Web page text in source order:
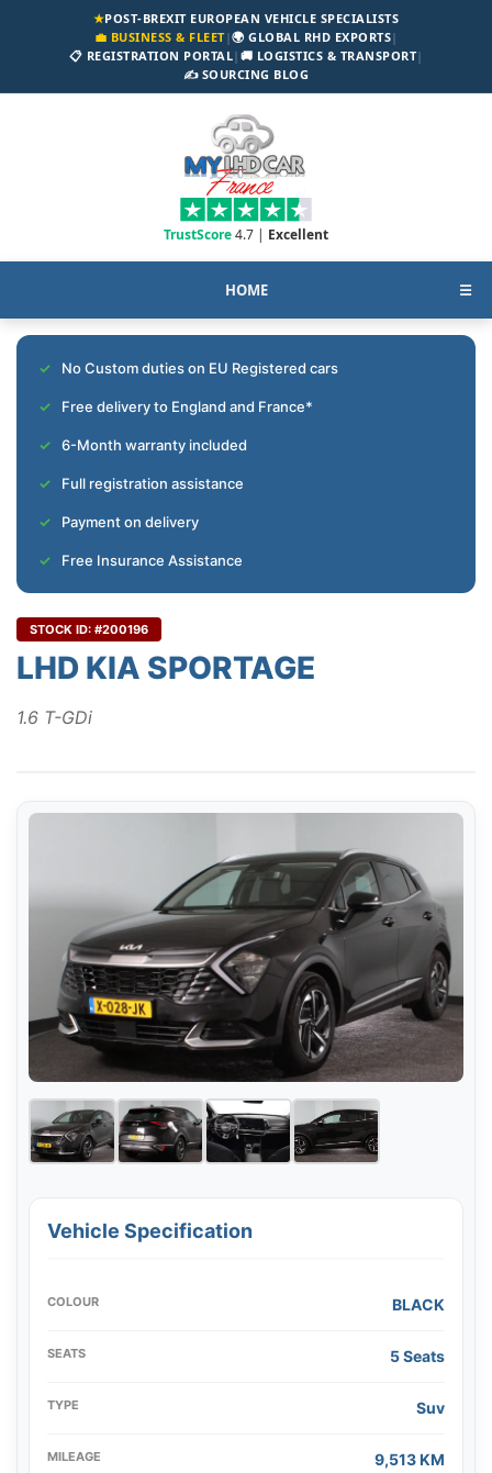
★POST-BREXIT EUROPEAN VEHICLE SPECIALISTS
💼 BUSINESS & FLEET|🌍 GLOBAL RHD EXPORTS|
📋 REGISTRATION PORTAL| 🚚 LOGISTICS & TRANSPORT|
✍️ SOURCING BLOG
TrustScore4.7 | Excellent
HOME ☰
No Custom duties on EU Registered cars
Free delivery to England and France*
6-Month warranty included
Full registration assistance
Payment on delivery
Free Insurance Assistance
STOCK ID: #200196
LHD KIA SPORTAGE
1.6 T-GDi
Vehicle Specification
COLOUR BLACK
SEATS 5 Seats
TYPE Suv
MILEAGE 9,513 KM